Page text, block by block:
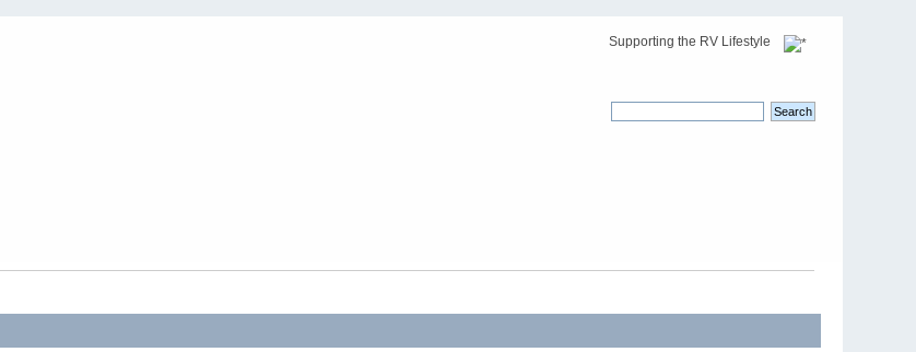
Supporting the RV Lifestyle